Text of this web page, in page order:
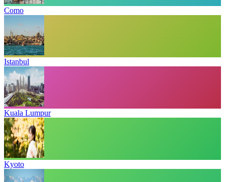
Como
Istanbul
Kuala Lumpur
Kyoto